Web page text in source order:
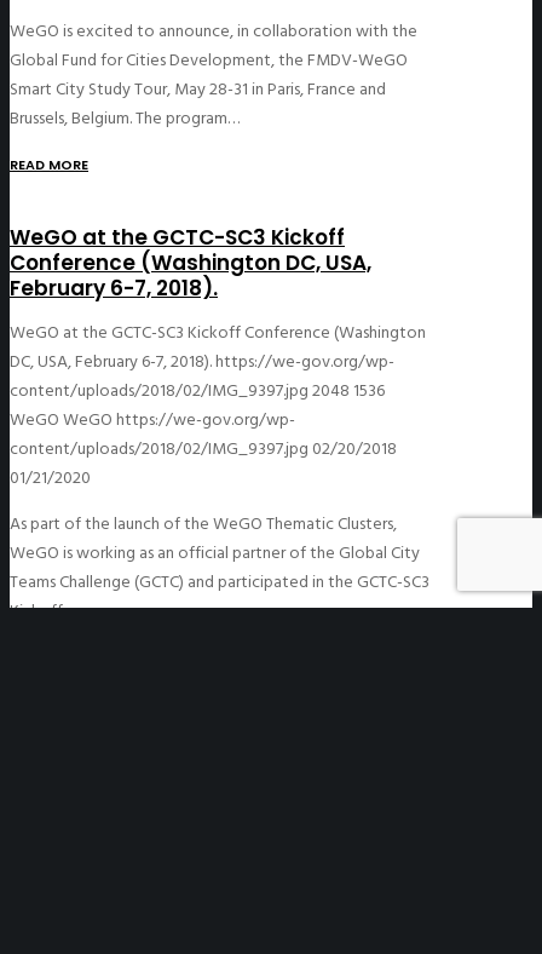
WeGO is excited to announce, in collaboration with the
Global Fund for Cities Development, the FMDV-WeGO
Smart City Study Tour, May 28-31 in Paris, France and
Brussels, Belgium. The program…
READ MORE
WeGO at the GCTC-SC3 Kickoff
Conference (Washington DC, USA,
February 6-7, 2018).
WeGO at the GCTC-SC3 Kickoff Conference (Washington
DC, USA, February 6-7, 2018).https://we-gov.org/wp-
content/uploads/2018/02/IMG_9397.jpg2048 1536
WeGOWeGOhttps://we-gov.org/wp-
content/uploads/2018/02/IMG_9397.jpg 02/20/2018
01/21/2020
As part of the launch of the WeGO Thematic Clusters,
WeGO is working as an official partner of the Global City
Teams Challenge (GCTC) and participated in the GCTC-SC3
Kickoff…